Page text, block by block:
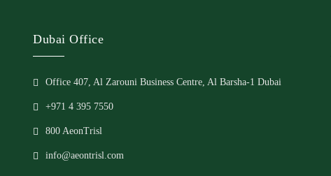
Dubai Office
Office 407, Al Zarouni Business Centre, Al Barsha-1 Dubai
+971 4 395 7550
800 AeonTrisl
info@aeontrisl.com